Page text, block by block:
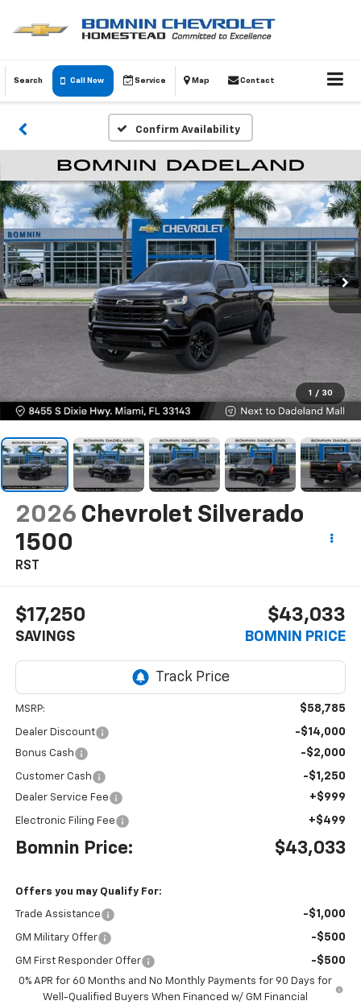
Search Call Now Service Map Contact
Confirm Availability
1 / 30
2026 Chevrolet Silverado
1500
RST
$17,250
SAVINGS
$43,033
BOMNIN PRICE
MSRP: $58,785
Dealer Discount -$14,000
Bonus Cash -$2,000
Customer Cash -$1,250
Dealer Service Fee +$999
Electronic Filing Fee +$499
Bomnin Price: $43,033
Offers you may Qualify For:
Trade Assistance -$1,000
GM Military Offer -$500
GM First Responder Offer -$500
0% APR for 60 Months and No Monthly Payments for 90 Days for
Well-Qualified Buyers When Financed w/ GM Financial